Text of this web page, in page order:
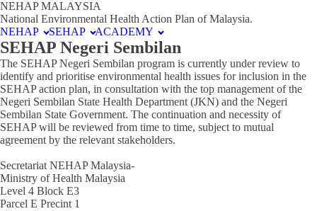
NEHAP MALAYSIA
National Environmental Health Action Plan of Malaysia.
NEHAP
SEHAP ACADEMY
SEHAP Negeri Sembilan
The SEHAP Negeri Sembilan program is currently under review to
identify and prioritise environmental health issues for inclusion in the
SEHAP action plan, in consultation with the top management of the
Negeri Sembilan State Health Department (JKN) and the Negeri
Sembilan State Government. The continuation and necessity of
SEHAP will be reviewed from time to time, subject to mutual
agreement by the relevant stakeholders.
Secretariat NEHAP Malaysia-
Ministry of Health Malaysia
Level 4 Block E3
Parcel E Precint 1